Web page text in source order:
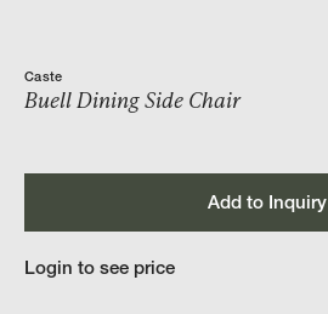
Caste
Buell Dining Side Chair
Add to Inquiry
Login to see price